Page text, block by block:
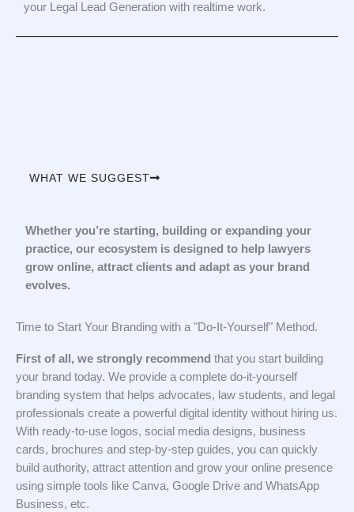
your Legal Lead Generation with realtime work.
WHAT WE SUGGEST
Whether you’re starting, building or expanding your
practice, our ecosystem is designed to help lawyers
grow online, attract clients and adapt as your brand
evolves.
Time to Start Your Branding with a "Do-It-Yourself" Method.
First of all, we strongly recommend that you start building
your brand today. We provide a complete do-it-yourself
branding system that helps advocates, law students, and legal
professionals create a powerful digital identity without hiring us.
With ready-to-use logos, social media designs, business
cards, brochures and step-by-step guides, you can quickly
build authority, attract attention and grow your online presence
using simple tools like Canva, Google Drive and WhatsApp
Business, etc.